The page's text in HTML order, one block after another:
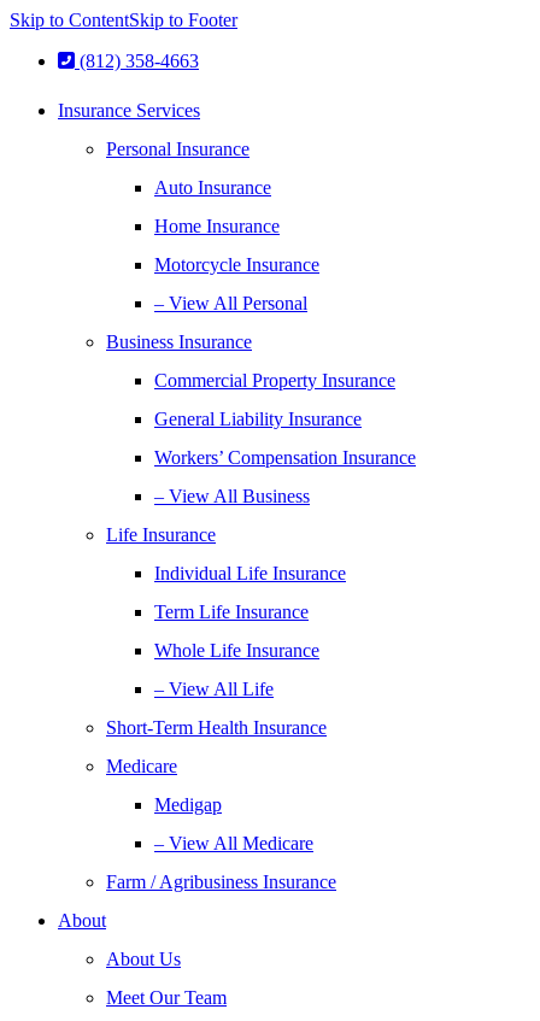
Skip to ContentSkip to Footer
(812) 358-4663
Insurance Services
Personal Insurance
Auto Insurance
Home Insurance
Motorcycle Insurance
– View All Personal
Business Insurance
Commercial Property Insurance
General Liability Insurance
Workers’ Compensation Insurance
– View All Business
Life Insurance
Individual Life Insurance
Term Life Insurance
Whole Life Insurance
– View All Life
Short-Term Health Insurance
Medicare
Medigap
– View All Medicare
Farm / Agribusiness Insurance
About
About Us
Meet Our Team